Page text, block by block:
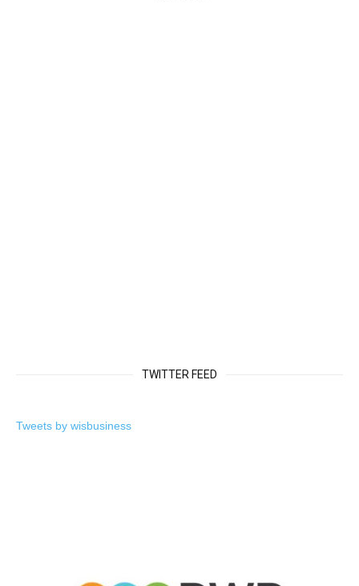
TWITTER FEED
Tweets by wisbusiness